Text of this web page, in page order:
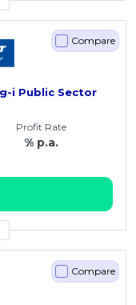
i Public Sector
Compare
Profit Rate
% p.a.
Compare